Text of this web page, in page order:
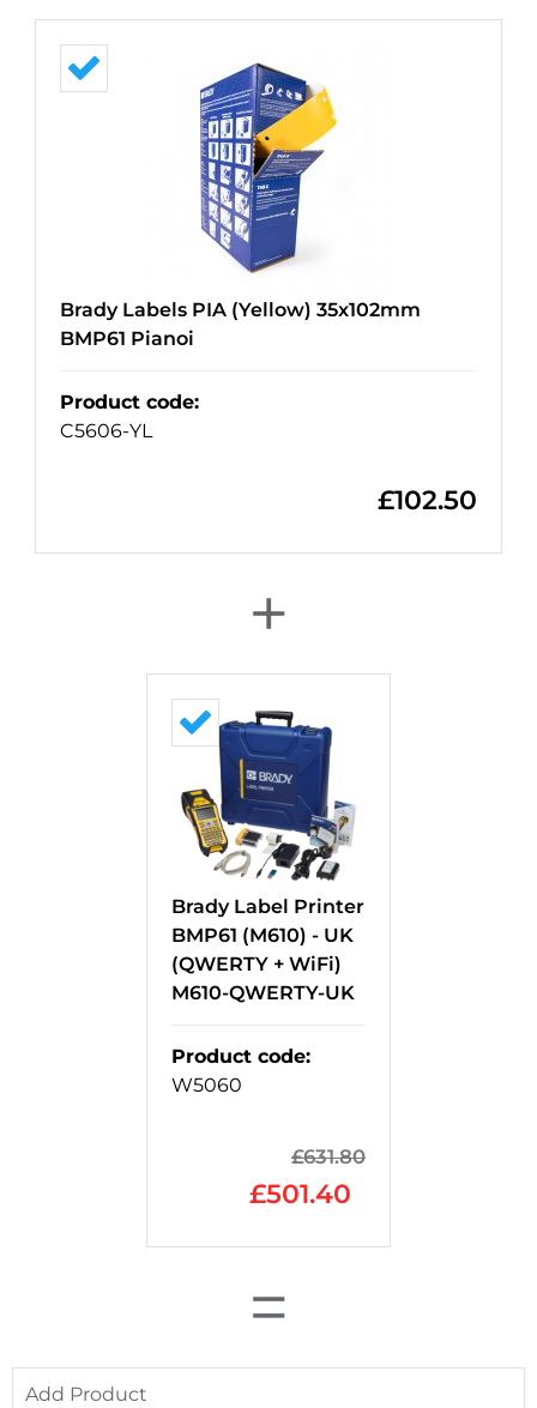
Brady Labels PIA (Yellow) 35x102mm
BMP61 Pianoi
Product code:
C5606-YL
£102.50
+
Brady Label Printer
BMP61 (M610) - UK
(QWERTY + WiFi)
M610-QWERTY-UK
Product code:
W5060
£631.80
£501.40
=
Add Product